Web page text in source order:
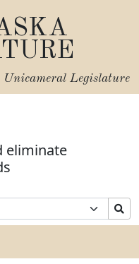
Unicameral Legislature
eliminate